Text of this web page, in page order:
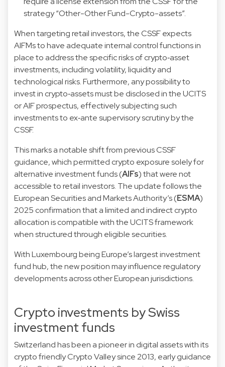
strategy “Other-Other Fund-Crypto-assets”.
When targeting retail investors, the CSSF expects
AIFMs to have adequate internal control functions in
place to address the specific risks of crypto‑asset
investments, including volatility, liquidity and
technological risks. Furthermore, any possibility to
invest in crypto‑assets must be disclosed in the UCITS
or AIF prospectus, effectively subjecting such
investments to ex‑ante supervisory scrutiny by the
CSSF.
This marks a notable shift from previous CSSF
guidance, which permitted crypto exposure solely for
alternative investment funds (AIFs) that were not
accessible to retail investors. The update follows the
European Securities and Markets Authority’s (ESMA)
2025 confirmation that a limited and indirect crypto
allocation is compatible with the UCITS framework
when structured through eligible securities.
With Luxembourg being Europe’s largest investment
fund hub, the new position may influence regulatory
developments across other European jurisdictions.
Crypto investments by Swiss
investment funds
Switzerland has been a pioneer in digital assets with its
crypto friendly Crypto Valley since 2013, early guidance